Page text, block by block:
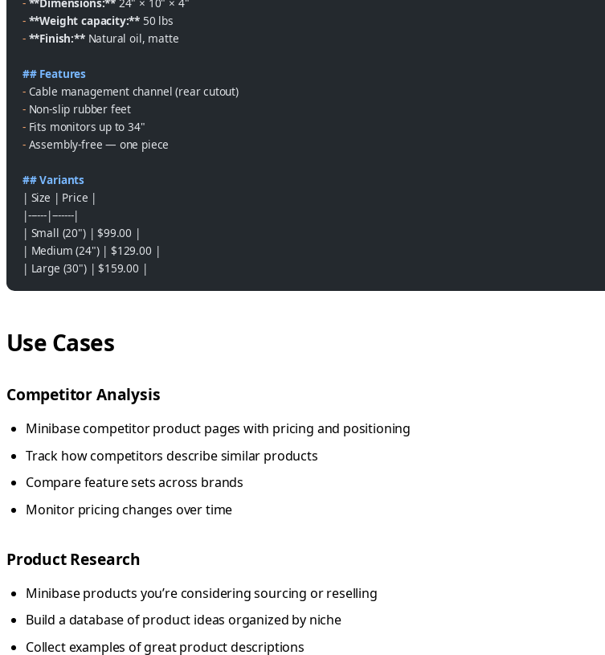
- **Weight capacity:** 50 lbs
- **Finish:** Natural oil, matte
## Features
- Cable management channel (rear cutout)
- Non-slip rubber feet
- Fits monitors up to 34"
- Assembly-free — one piece
## Variants
| Size | Price |
|------|-------|
| Small (20") | $99.00 |
| Medium (24") | $129.00 |
| Large (30") | $159.00 |
Use Cases
Competitor Analysis
Minibase competitor product pages with pricing and positioning
Track how competitors describe similar products
Compare feature sets across brands
Monitor pricing changes over time
Product Research
Minibase products you’re considering sourcing or reselling
Build a database of product ideas organized by niche
Collect examples of great product descriptions